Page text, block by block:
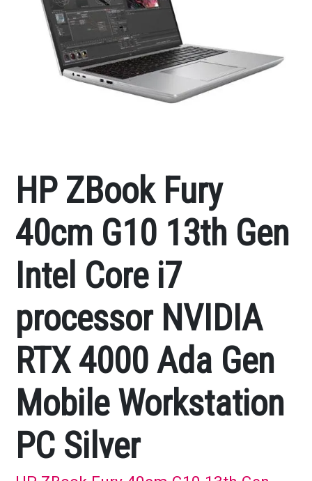
HP ZBook Fury
40cm G10 13th Gen
Intel Core i7
processor NVIDIA
RTX 4000 Ada Gen
Mobile Workstation
PC Silver